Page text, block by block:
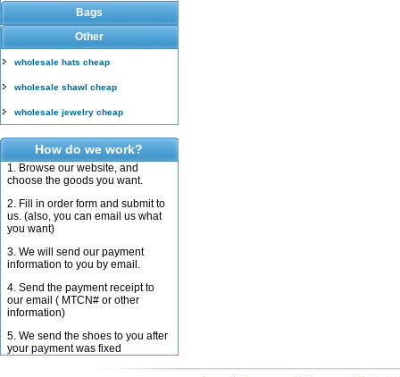
Bags
Other
wholesale hats cheap
wholesale shawl cheap
wholesale jewelry cheap
How do we work?
1. Browse our website, and
choose the goods you want.
2. Fill in order form and submit to
us. (also, you can email us what
you want)
3. We will send our payment
information to you by email.
4. Send the payment receipt to
our email ( MTCN# or other
information)
5. We send the shoes to you after
your payment was fixed